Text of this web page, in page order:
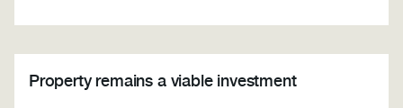
Property remains a viable investment